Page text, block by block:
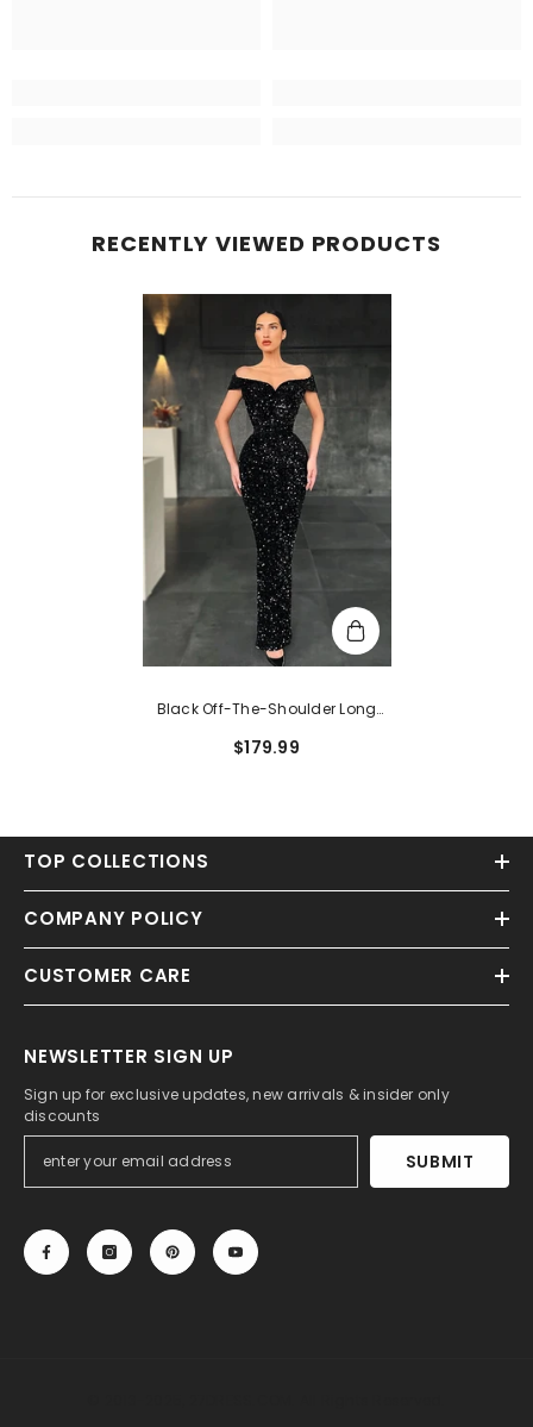
RECENTLY VIEWED PRODUCTS
Black Off-The-Shoulder Long
Sequin Mermaid Formal Prom
$179.99
TOP COLLECTIONS
COMPANY POLICY
CUSTOMER CARE
NEWSLETTER SIGN UP
Sign up for exclusive updates, new arrivals & insider only
discounts
SUBMIT